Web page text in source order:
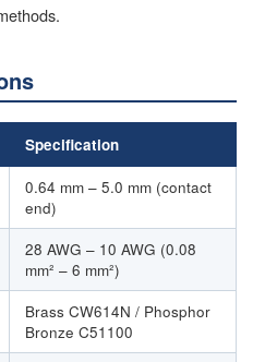
Specification
0.64 mm – 5.0 mm (contact
end)
28 AWG – 10 AWG (0.08
mm² – 6 mm²)
Brass CW614N / Phosphor
Bronze C51100